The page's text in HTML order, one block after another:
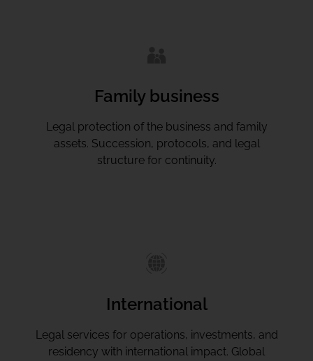
Family business
Legal protection of the business and family
assets. Succession, protocols, and legal
structure for continuity.
International
Legal services for operations, investments, and
residency with international impact. Global